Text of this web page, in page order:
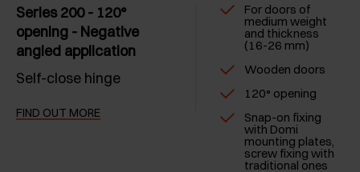
Series 200 - 120°
opening - Negative
angled application
Self-close hinge
FIND OUT MORE
For doors of
medium weight
and thickness
(16-26 mm)
Wooden doors
120° opening
Snap-on fixing
with Domi
mounting plates,
screw fixing with
traditional ones